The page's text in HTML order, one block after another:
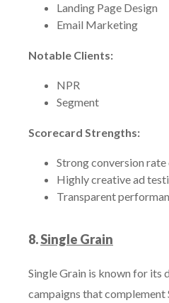
Landing Page Design
Email Marketing
Notable Clients:
NPR
Segment
Scorecard Strengths:
Strong conversion
Highly creative ad
Transparent
8.Single Grain
Single Grain is known for its
campaigns that complement